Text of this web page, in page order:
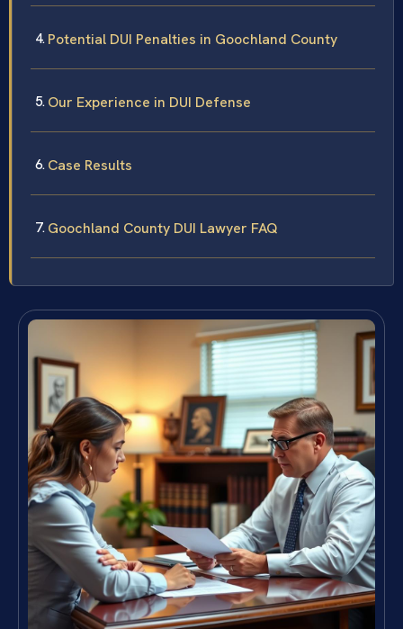
Potential DUI Penalties in Goochland County
Our Experience in DUI Defense
Case Results
Goochland County DUI Lawyer FAQ